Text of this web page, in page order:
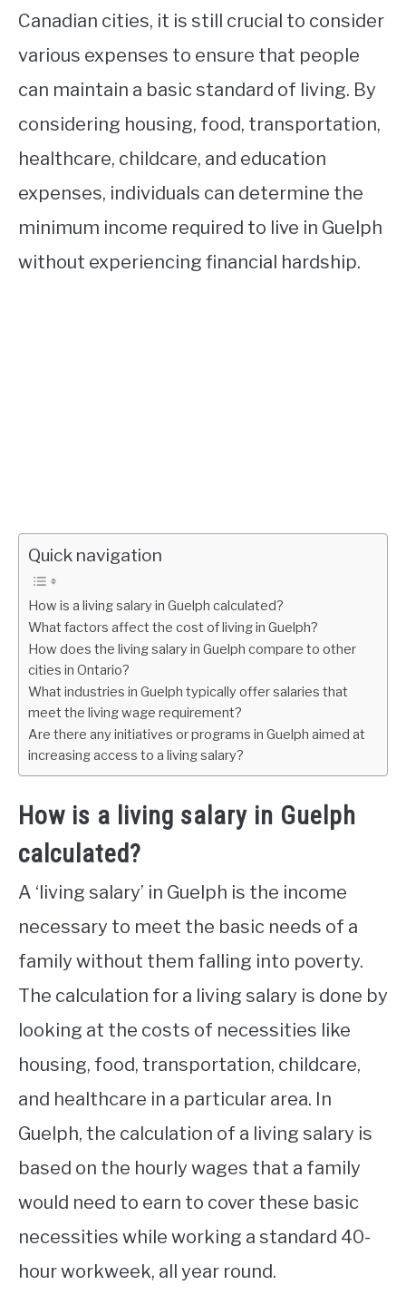
Canadian cities, it is still crucial to consider
various expenses to ensure that people
can maintain a basic standard of living. By
considering housing, food, transportation,
healthcare, childcare, and education
expenses, individuals can determine the
minimum income required to live in Guelph
without experiencing financial hardship.
Quick navigation
How is a living salary in Guelph calculated?
What factors affect the cost of living in Guelph?
How does the living salary in Guelph compare to other
cities in Ontario?
What industries in Guelph typically offer salaries that
meet the living wage requirement?
Are there any initiatives or programs in Guelph aimed at
increasing access to a living salary?
How is a living salary in Guelph
calculated?
A ‘living salary’ in Guelph is the income
necessary to meet the basic needs of a
family without them falling into poverty.
The calculation for a living salary is done by
looking at the costs of necessities like
housing, food, transportation, childcare,
and healthcare in a particular area. In
Guelph, the calculation of a living salary is
based on the hourly wages that a family
would need to earn to cover these basic
necessities while working a standard 40-
hour workweek, all year round.